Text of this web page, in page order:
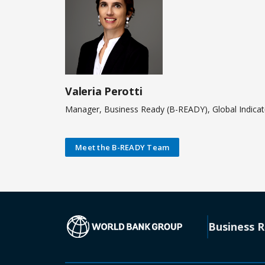
Valeria Perotti
Manager, Business Ready (B-READY), Global
Meet the B-READY Team
(opens in a
Business